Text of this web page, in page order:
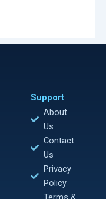
Support
About
Us
Contact
Us
Privacy
Policy